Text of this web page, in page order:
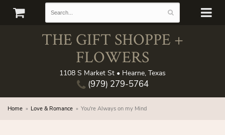
THE GIFT SHOPPE +
FLOWERS
1108 S Market St • Hearne, Texas
(979) 279-5764
Home Love & Romance You're Always on my Mind